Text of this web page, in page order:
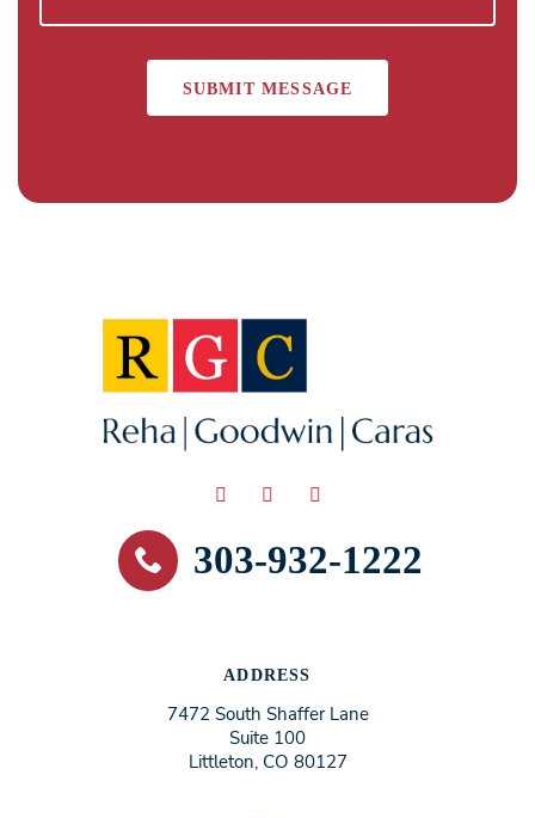
303-932-1222
ADDRESS
7472 South Shaffer Lane
Suite 100
Littleton, CO 80127